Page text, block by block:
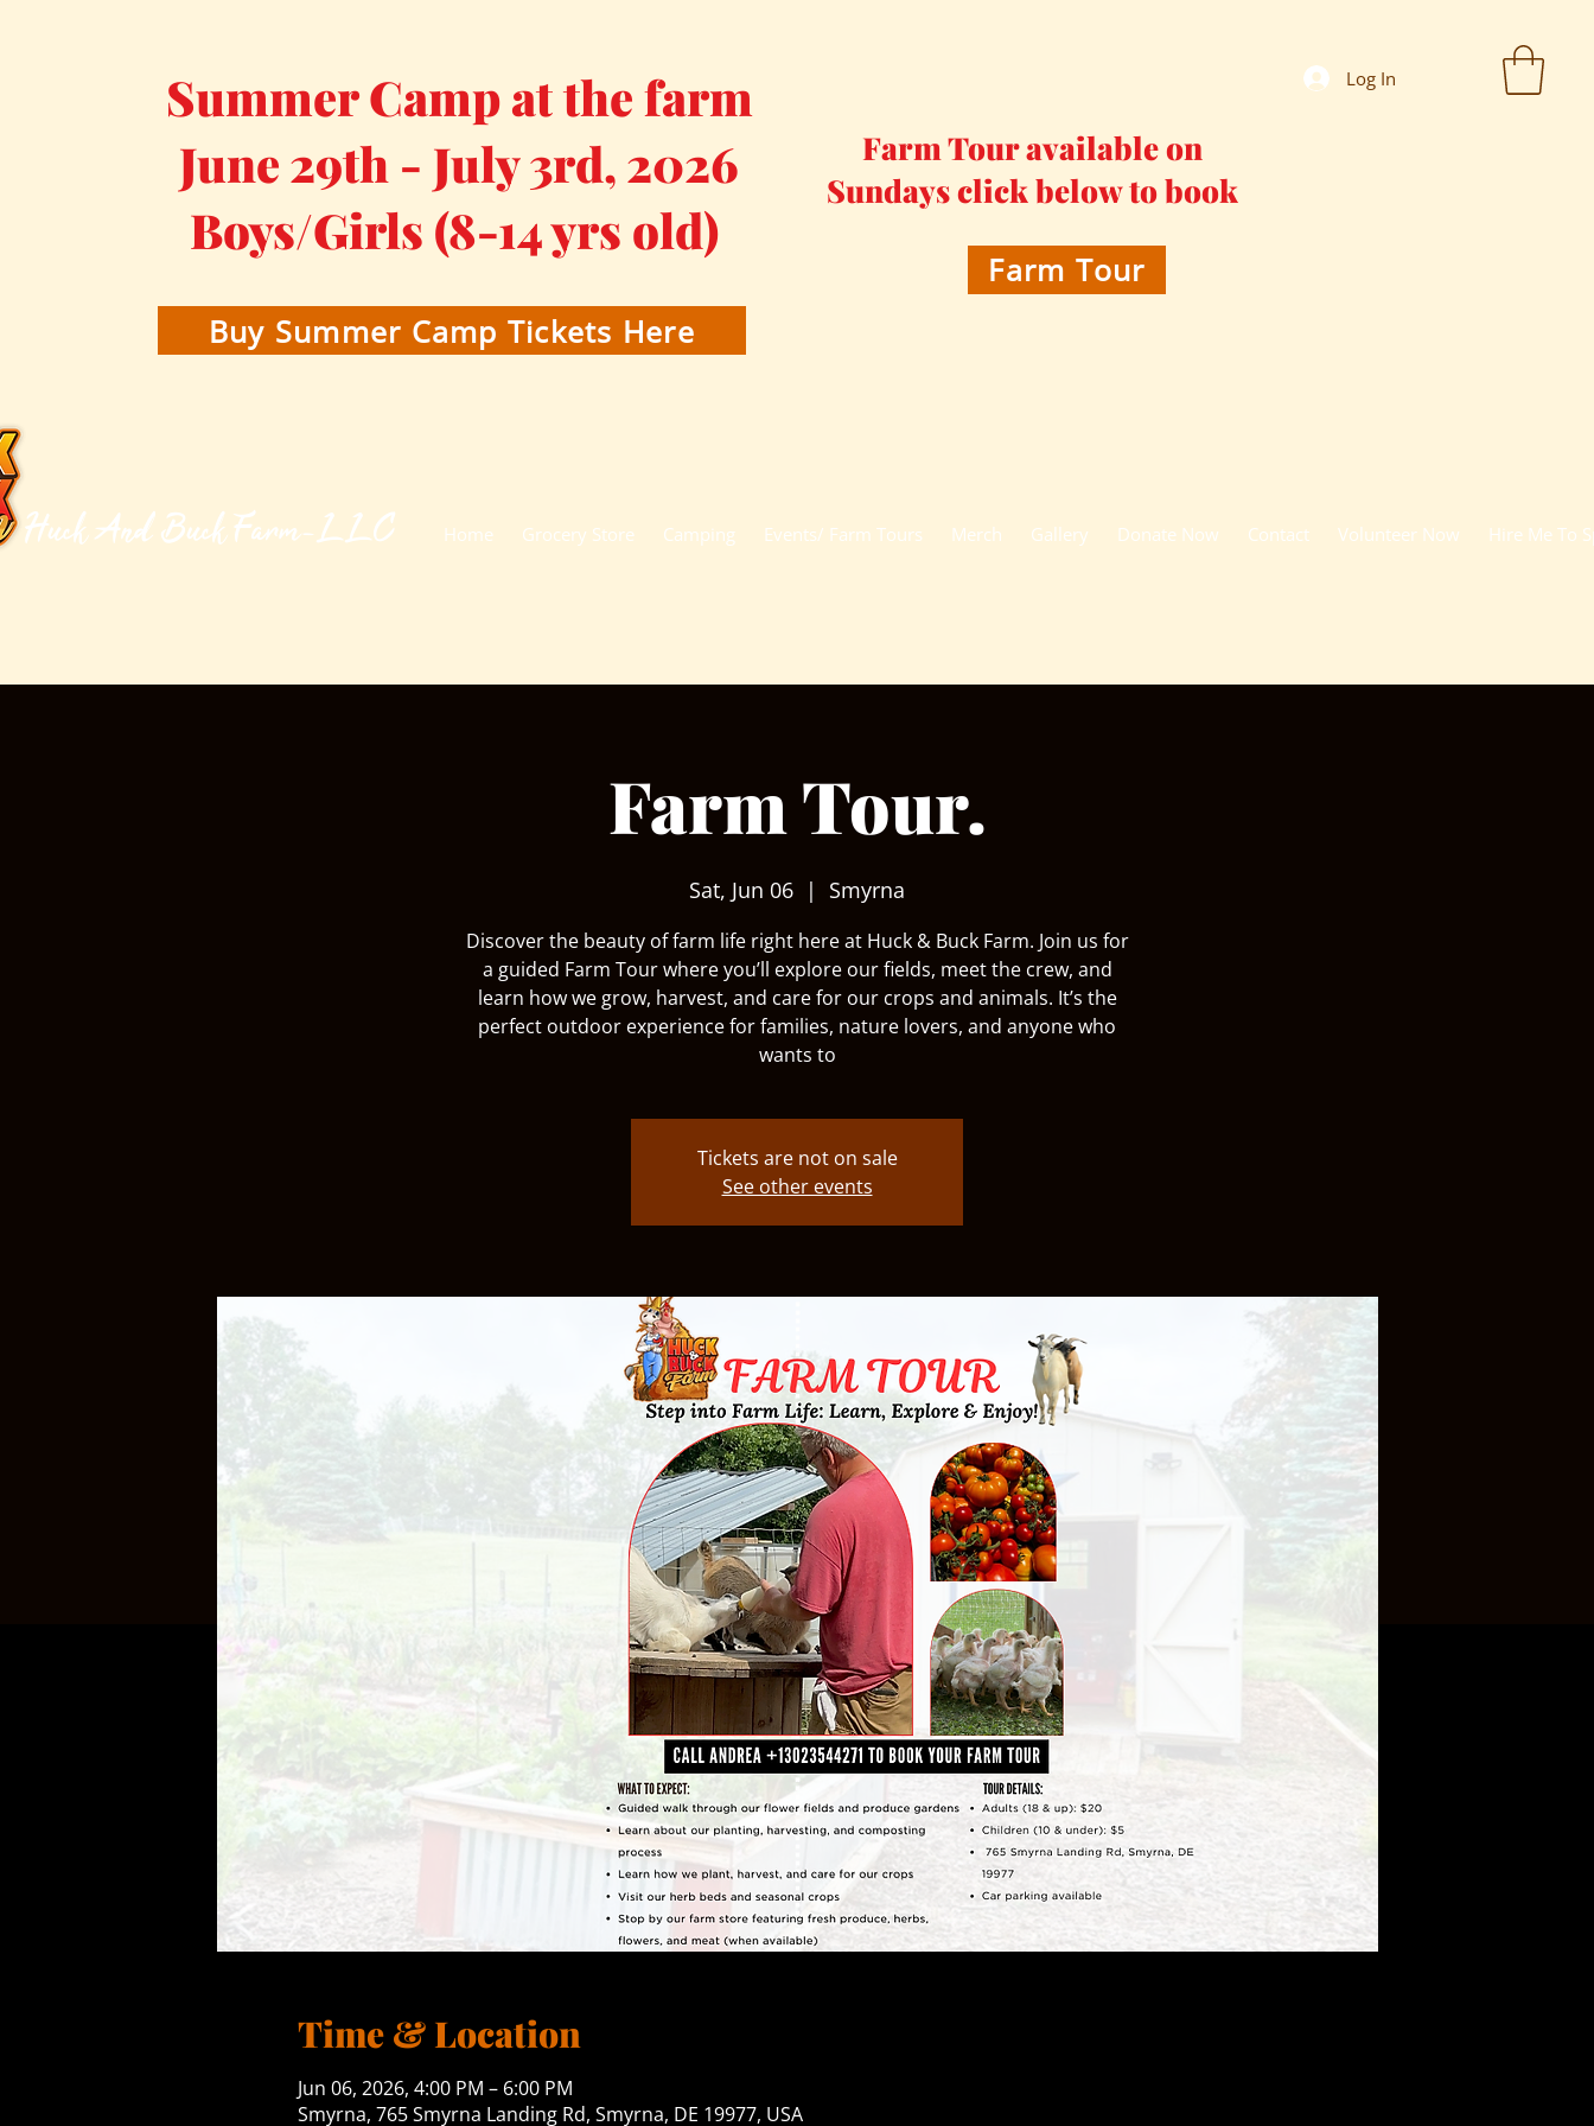
Summer Camp at the farm
June 29th - July 3rd, 2026
Boys/Girls (8-14 yrs old)
Buy Summer Camp Tickets Here
Log In
Farm Tour available on
Sundays click below to book
Farm Tour
​Huck And Buck Farm-LLC Home Grocery Store Camping Events/ Farm Tours Merch Gallery Donate Now Contact Volunteer Now Hire Me To
Farm Tour.
Sat, Jun 06
  |
Smyrna
Discover the beauty of farm life right here at Huck & Buck Farm. Join us for
a guided Farm Tour where you’ll explore our fields, meet the crew, and
learn how we grow, harvest, and care for our crops and animals. It’s the
perfect outdoor experience for families, nature lovers, and anyone who
wants to
Tickets are not on sale
See other events
Time & Location
Jun 06, 2026, 4:00 PM – 6:00 PM
Smyrna, 765 Smyrna Landing Rd, Smyrna, DE 19977, USA